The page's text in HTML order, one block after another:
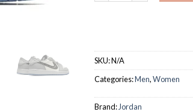
SKU:N/A
Categories:Men,Women
Brand: Jordan